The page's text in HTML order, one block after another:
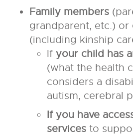
Family members
grandparent, etc.) or
(including kinship
If your child has
(what the health
considers a
autism, cerebral
If you have
servicesto